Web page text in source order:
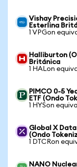
Vishay
Esterlina
1 VPGon
Halliburton
Británica
1 HALon
PIMCO 0-5
ETF (Ondo
1 HYSon
Global X
(Ondo
1 DTCRon
NANO